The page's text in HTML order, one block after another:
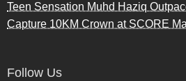
Teen Sensation Muhd Haziq
Capture 10KM Crown at SCORE
Follow Us